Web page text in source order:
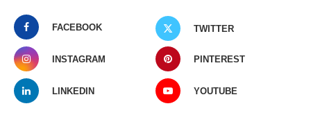
FACEBOOK TWITTER
INSTAGRAM PINTEREST
LINKEDIN YOUTUBE